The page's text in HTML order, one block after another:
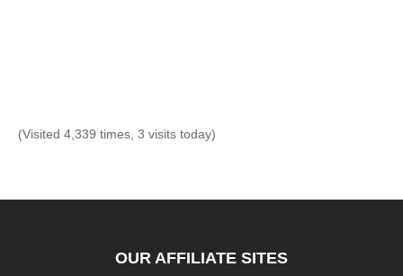
(Visited 4,339 times, 3 visits today)
OUR AFFILIATE SITES